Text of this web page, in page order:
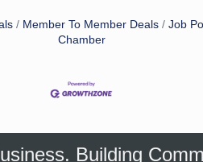
Member To Member Deals Job
Chamber
Building